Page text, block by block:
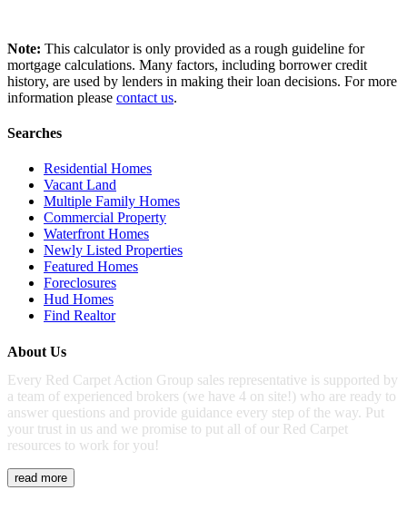
Note: This calculator is only provided as a rough guideline for
mortgage calculations. Many factors, including borrower credit
history, are used by lenders in making their loan decisions. For more
information please contact us.
Searches
Residential Homes
Vacant Land
Multiple Family Homes
Commercial Property
Waterfront Homes
Newly Listed Properties
Featured Homes
Foreclosures
Hud Homes
Find Realtor
About Us
Every Red Carpet Action Group sales representative is supported by
a team of experienced brokers (we have 4 on site!) who are ready to
answer questions and provide guidance every step of the way. Put
your trust in us and we promise to put all of our Red Carpet
resources to work for you!
read more